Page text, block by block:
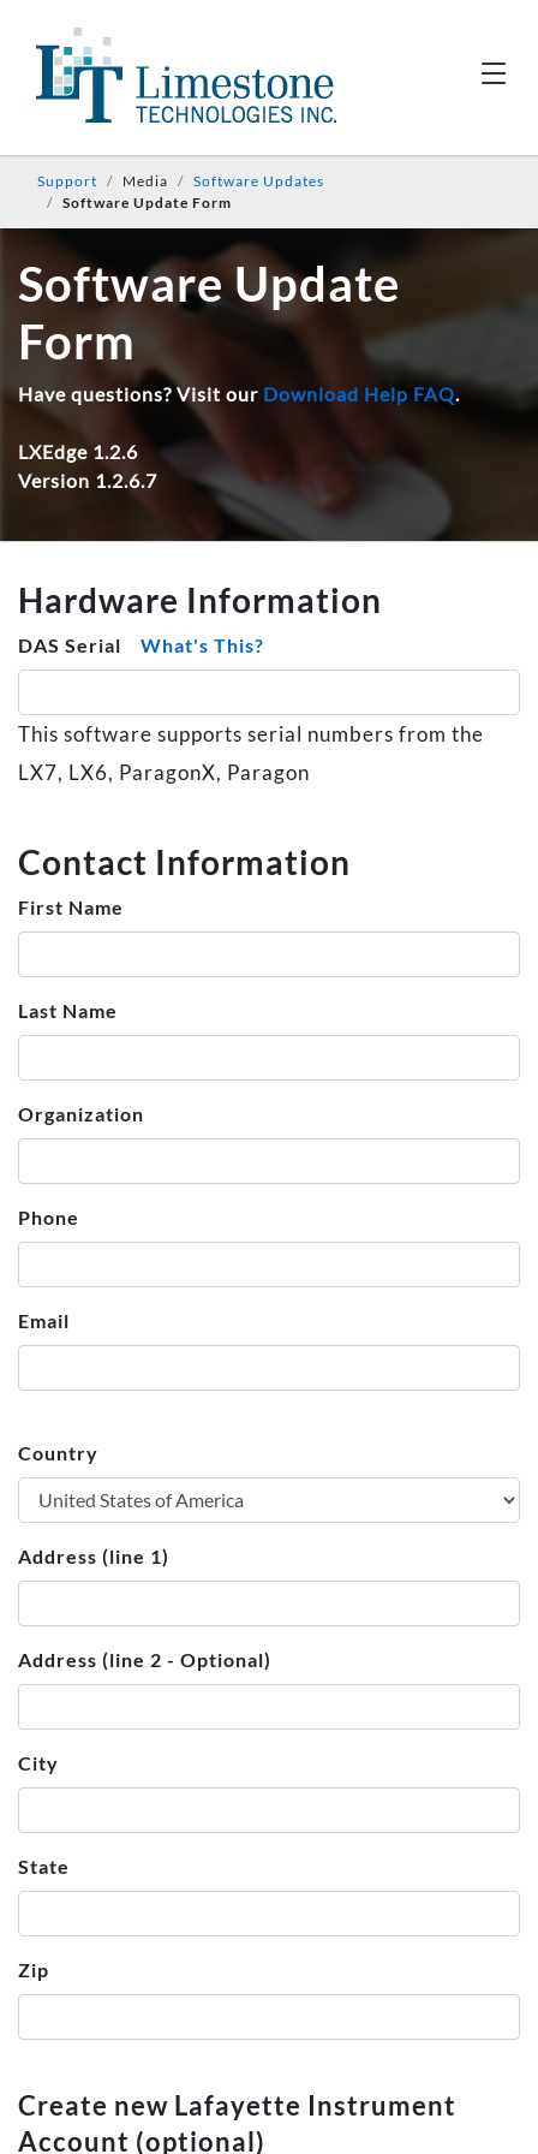
Support Media
Software Updates
Software Update Form
Software Update
Form
Have questions? Visit our Download Help FAQ.
LXEdge 1.2.6
Version 1.2.6.7
Hardware Information
DAS Serial What's This?
This software supports serial numbers from the
LX7, LX6, ParagonX, Paragon
Contact Information
First Name
Last Name
Organization
Phone
Email
Country
Address (line 1)
Address (line 2 - Optional)
City
State
Zip
Create new Lafayette Instrument
Account (optional)